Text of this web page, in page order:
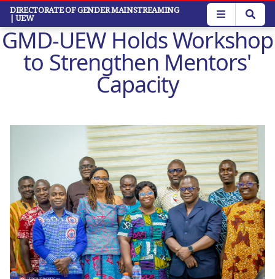
Skip
main
content
DIRECTORATE OF GENDER MAINSTREAMING
| UEW
GMD-UEW Holds Workshop
to Strengthen Mentors'
Capacity